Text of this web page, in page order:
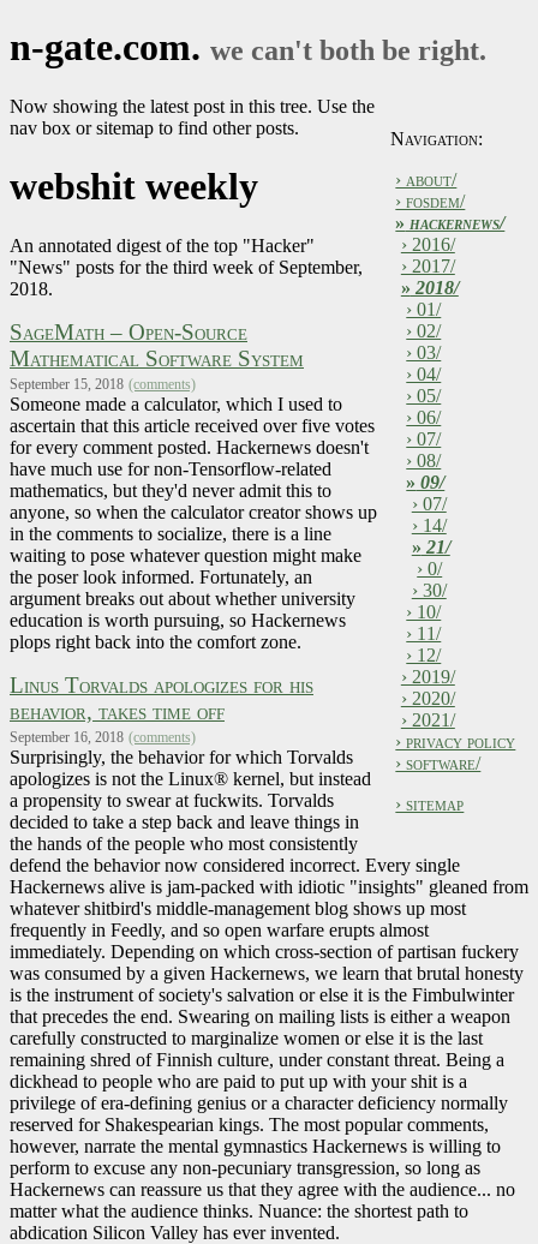
n-gate.com. we can't both be right.
Navigation:
› about/
› fosdem/
» hackernews/
› 2016/
› 2017/
» 2018/
› 01/
› 02/
› 03/
› 04/
› 05/
› 06/
› 07/
› 08/
» 09/
› 07/
› 14/
» 21/
› 0/
› 30/
› 10/
› 11/
› 12/
› 2019/
› 2020/
› 2021/
› privacy policy
› software/
› sitemap
Now showing the latest post in this tree. Use the
nav box or sitemap to find other posts.
webshit weekly
An annotated digest of the top "Hacker"
"News" posts for the third week of September,
2018.
SageMath – Open-Source
Mathematical Software System
September 15, 2018 (comments)
Someone made a calculator, which I used to
ascertain that this article received over five votes
for every comment posted. Hackernews doesn't
have much use for non-Tensorflow-related
mathematics, but they'd never admit this to
anyone, so when the calculator creator shows up
in the comments to socialize, there is a line
waiting to pose whatever question might make
the poser look informed. Fortunately, an
argument breaks out about whether university
education is worth pursuing, so Hackernews
plops right back into the comfort zone.
Linus Torvalds apologizes for his
behavior, takes time off
September 16, 2018 (comments)
Surprisingly, the behavior for which Torvalds
apologizes is not the Linux® kernel, but instead
a propensity to swear at fuckwits. Torvalds
decided to take a step back and leave things in
the hands of the people who most consistently
defend the behavior now considered incorrect. Every single
Hackernews alive is jam-packed with idiotic "insights" gleaned from
whatever shitbird's middle-management blog shows up most
frequently in Feedly, and so open warfare erupts almost
immediately. Depending on which cross-section of partisan fuckery
was consumed by a given Hackernews, we learn that brutal honesty
is the instrument of society's salvation or else it is the Fimbulwinter
that precedes the end. Swearing on mailing lists is either a weapon
carefully constructed to marginalize women or else it is the last
remaining shred of Finnish culture, under constant threat. Being a
dickhead to people who are paid to put up with your shit is a
privilege of era-defining genius or a character deficiency normally
reserved for Shakespearian kings. The most popular comments,
however, narrate the mental gymnastics Hackernews is willing to
perform to excuse any non-pecuniary transgression, so long as
Hackernews can reassure us that they agree with the audience... no
matter what the audience thinks. Nuance: the shortest path to
abdication Silicon Valley has ever invented.